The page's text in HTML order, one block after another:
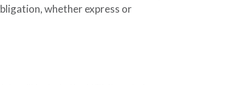
whether express or